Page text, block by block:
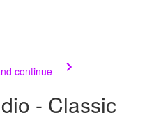
continue
- Classic